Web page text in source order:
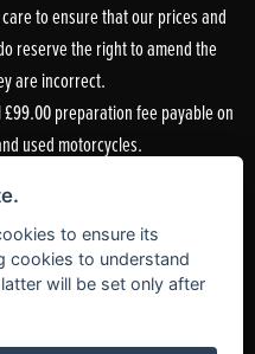
to ensure that our prices and
reserve the right to amend the
are incorrect.
preparation fee payable on
used motorcycles.
Coulsdon, Surrey, CR5 2NG
Conduct Authority. Our
number is 305083.
and Associated Sales. You can
by visiting the FCA’s
to ensure its
cookies to understand
will be set only after